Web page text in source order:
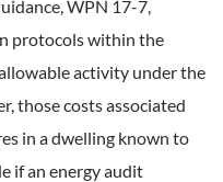
WPN 17-7,
protocols within the
activity under the
those costs associated
in a dwelling known to
if an energy audit